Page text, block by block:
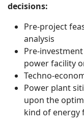
decisions:
Pre-project
analysis
Pre-
power facility
Techno-
Power plant
upon the
kind of energy